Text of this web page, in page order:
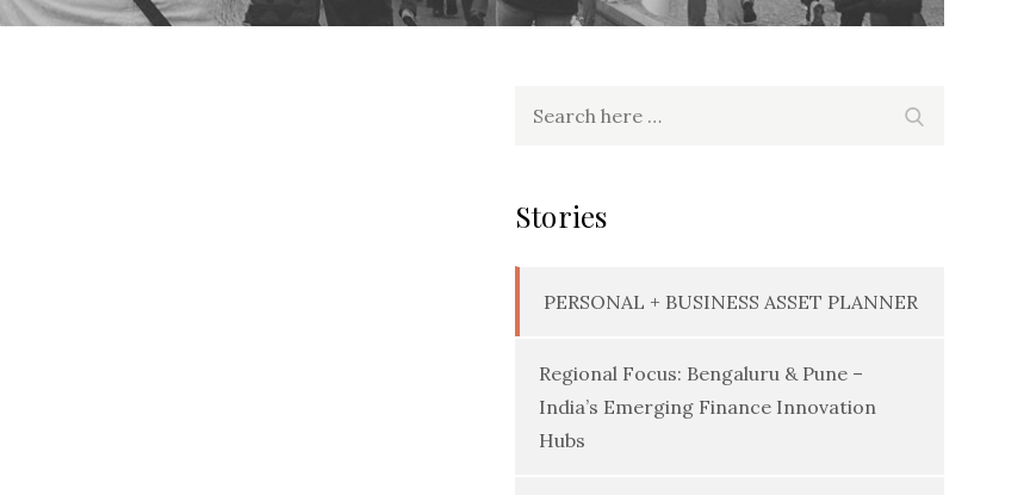
Stories
PERSONAL + BUSINESS ASSET PLANNER
Regional Focus: Bengaluru & Pune –
India’s Emerging Finance Innovation
Hubs